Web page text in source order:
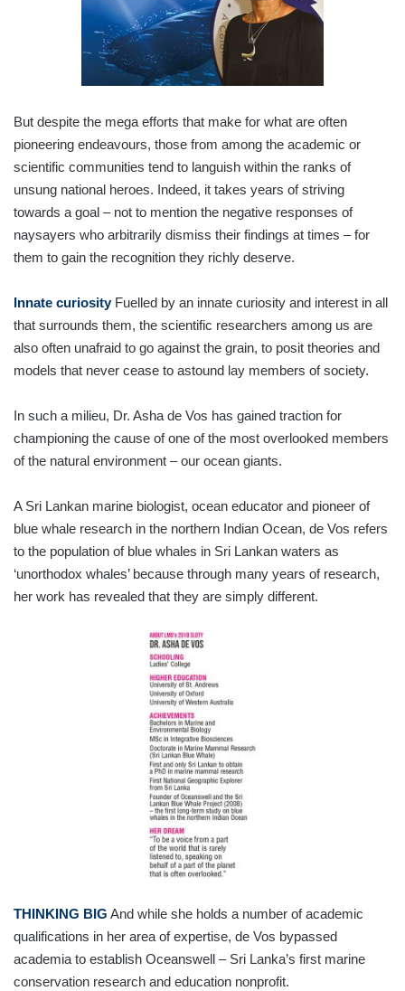
But despite the mega efforts that make for what are often
pioneering endeavours, those from among the academic or
scientific communities tend to languish within the ranks of
unsung national heroes. Indeed, it takes years of striving
towards a goal – not to mention the negative responses of
naysayers who arbitrarily dismiss their findings at times – for
them to gain the recognition they richly deserve.
Innate curiosity Fuelled by an innate curiosity and interest in all
that surrounds them, the scientific resear­chers among us are
also often unafraid to go against the grain, to posit theories and
models that never cease to astound lay members of society.
In such a milieu, Dr. Asha de Vos has gained traction for
championing the cause of one of the most overlooked members
of the natural environment – our ocean giants.
A Sri Lankan marine biologist, ocean educator and pioneer of
blue whale research in the northern Indian Ocean, de Vos refers
to the population of blue whales in Sri Lankan waters as
‘unorthodox whales’ because through many years of research,
her work has revealed that they are simply different.
THINKING BIG And while she holds a number of academic
qualifications in her area of expertise, de Vos bypassed
academia to establish Oceanswell – Sri Lanka’s first marine
conservation research and education nonprofit.